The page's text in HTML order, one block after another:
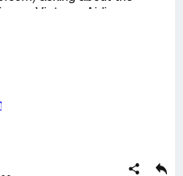
for bicycle".
bicycle charges at
information was not there
again to clarify and they
bag. My flight will on